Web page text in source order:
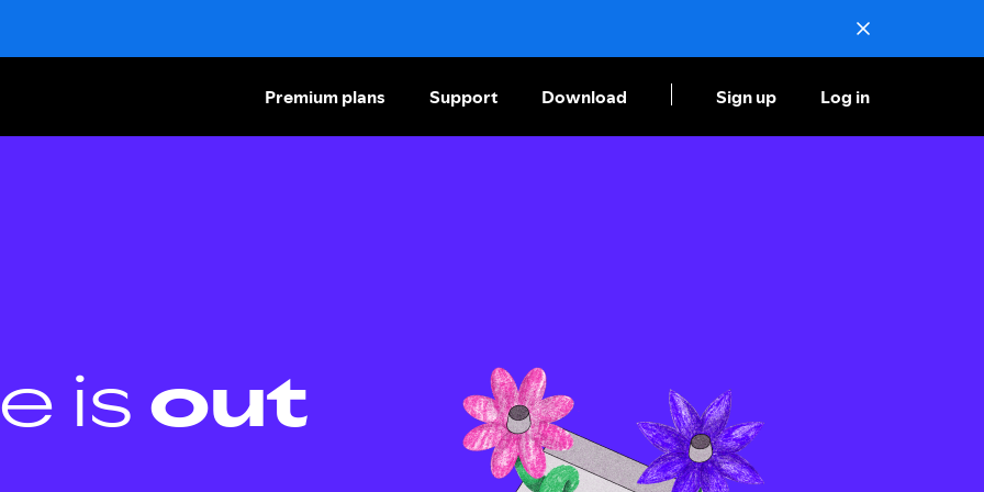
Premium plans Support Download Sign up Log in
is out